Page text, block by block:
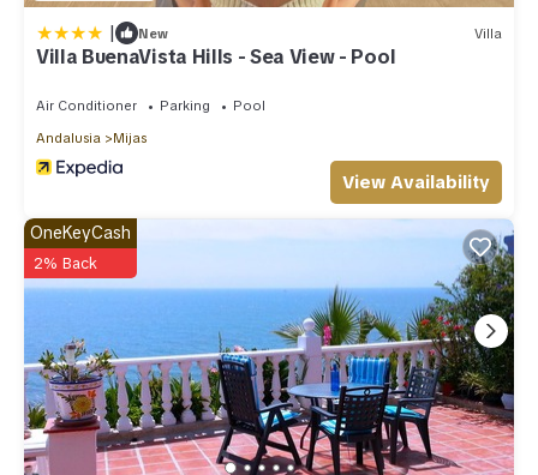
| New Villa
Villa BuenaVista Hills - Sea View - Pool
Air Conditioner Parking
Pool
Andalusia
Mijas
View Availability
OneKeyCash
2% Back